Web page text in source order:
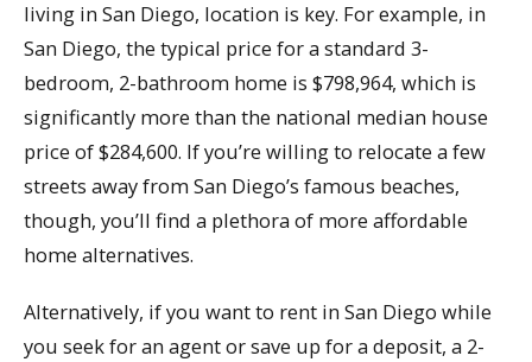
living in San Diego, location is key. For example, in
San Diego, the typical price for a standard 3-
bedroom, 2-bathroom home is $798,964, which is
significantly more than the national median house
price of $284,600. If you’re willing to relocate a few
streets away from San Diego’s famous beaches,
though, you’ll find a plethora of more affordable
home alternatives.
Alternatively, if you want to rent in San Diego while
you seek for an agent or save up for a deposit, a 2-